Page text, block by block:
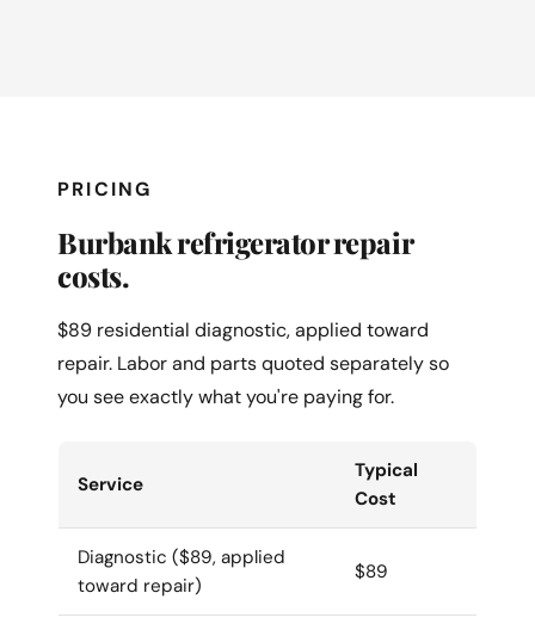
PRICING
Burbank refrigerator repair
costs.
$89 residential diagnostic, applied toward
repair. Labor and parts quoted separately so
you see exactly what you're paying for.
Service
Typical
Cost
Diagnostic ($89, applied
toward repair)
$89